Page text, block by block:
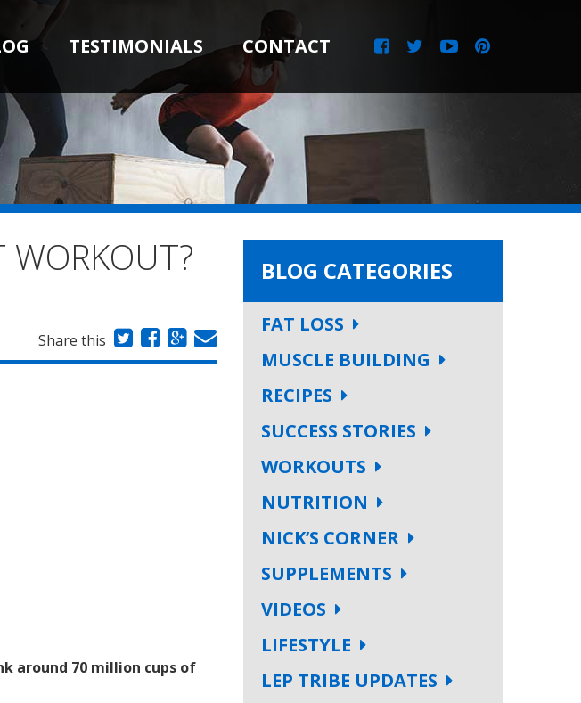
TESTIMONIALS CONTACT
WORKOUT?
Share this
around 70 million cups of
BLOG CATEGORIES
FAT LOSS
MUSCLE BUILDING
RECIPES
SUCCESS STORIES
WORKOUTS
NUTRITION
NICK’S CORNER
SUPPLEMENTS
VIDEOS
LIFESTYLE
LEP TRIBE UPDATES